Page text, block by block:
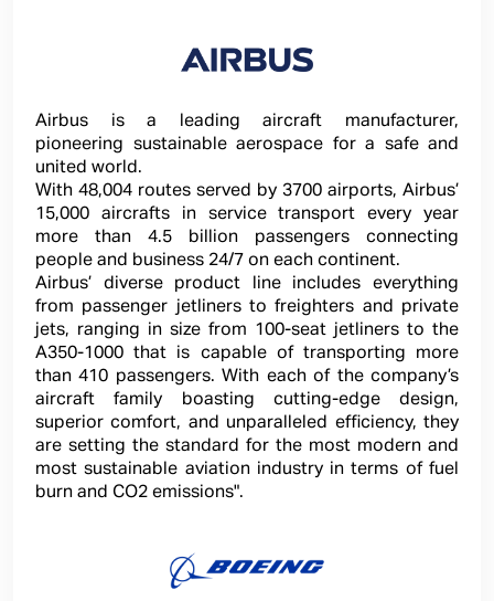
Airbus is a leading aircraft manufacturer,
pioneering sustainable aerospace for a safe and
united world.
With 48,004 routes served by 3700 airports, Airbus’
15,000 aircrafts in service transport every year
more than 4.5 billion passengers connecting
people and business 24/7 on each continent.
Airbus’ diverse product line includes everything
from passenger jetliners to freighters and private
jets, ranging in size from 100-seat jetliners to the
A350-1000 that is capable of transporting more
than 410 passengers. With each of the company’s
aircraft family boasting cutting-edge design,
superior comfort, and unparalleled efficiency, they
are setting the standard for the most modern and
most sustainable aviation industry in terms of fuel
burn and CO2 emissions".